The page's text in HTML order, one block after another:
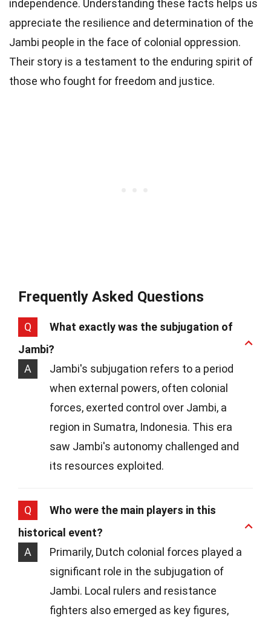
independence. Understanding these facts helps us
appreciate the resilience and determination of the
Jambi people in the face of colonial oppression.
Their story is a testament to the enduring spirit of
those who fought for freedom and justice.
Frequently Asked Questions
Q
What exactly was the subjugation of
Jambi?
A
Jambi's subjugation refers to a period
when external powers, often colonial
forces, exerted control over Jambi, a
region in Sumatra, Indonesia. This era
saw Jambi's autonomy challenged and
its resources exploited.
Q
Who were the main players in this
historical event?
A
Primarily, Dutch colonial forces played a
significant role in the subjugation of
Jambi. Local rulers and resistance
fighters also emerged as key figures,